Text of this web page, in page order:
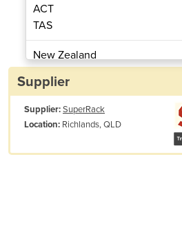
Barrier | 50pcs Bundle
ACT
TAS
New Zealand
Papua New Guinea
Albania
Andorra
Supplier
Supplier:SuperRack
Location: Richlands, QLD